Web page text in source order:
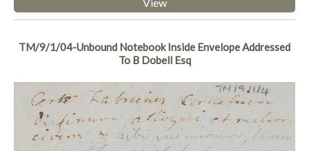
TM/9/1/04-Unbound Notebook Inside Envelope Addressed
To B Dobell Esq